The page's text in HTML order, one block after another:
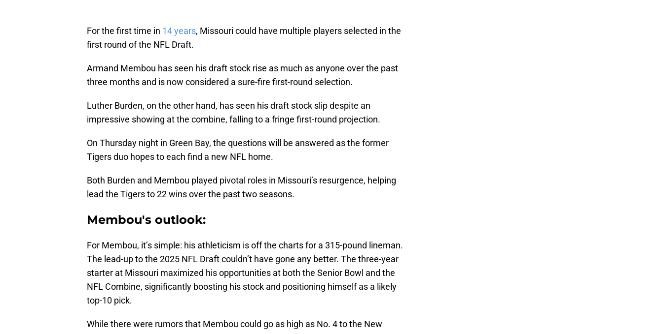
For the first time in 14 years, Missouri could have multiple players selected in the
first round of the NFL Draft.
Armand Membou has seen his draft stock rise as much as anyone over the past
three months and is now considered a sure-fire first-round selection.
Luther Burden, on the other hand, has seen his draft stock slip despite an
impressive showing at the combine, falling to a fringe first-round projection.
On Thursday night in Green Bay, the questions will be answered as the former
Tigers duo hopes to each find a new NFL home.
Both Burden and Membou played pivotal roles in Missouri’s resurgence, helping
lead the Tigers to 22 wins over the past two seasons.
Membou's outlook:
For Membou, it’s simple: his athleticism is off the charts for a 315-pound lineman.
The lead-up to the 2025 NFL Draft couldn’t have gone any better. The three-year
starter at Missouri maximized his opportunities at both the Senior Bowl and the
NFL Combine, significantly boosting his stock and positioning himself as a likely
top-10 pick.
While there were rumors that Membou could go as high as No. 4 to the New